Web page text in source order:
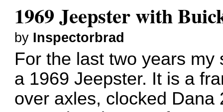
1969 Jeepster with
by Inspectorbrad
For the last two years
a 1969 Jeepster. It is a
over axles, clocked